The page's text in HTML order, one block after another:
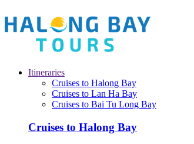
Itineraries
Cruises to Halong Bay
Cruises to Lan Ha Bay
Cruises to Bai Tu Long Bay
Cruises to Halong Bay